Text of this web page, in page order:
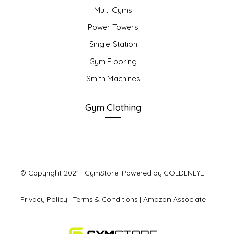
Multi Gyms
Power Towers
Single Station
Gym Flooring
Smith Machines
Gym Clothing
© Copyright 2021 | GymStore. Powered by GOLDENEYE.
Privacy Policy | Terms & Conditions | Amazon Associate